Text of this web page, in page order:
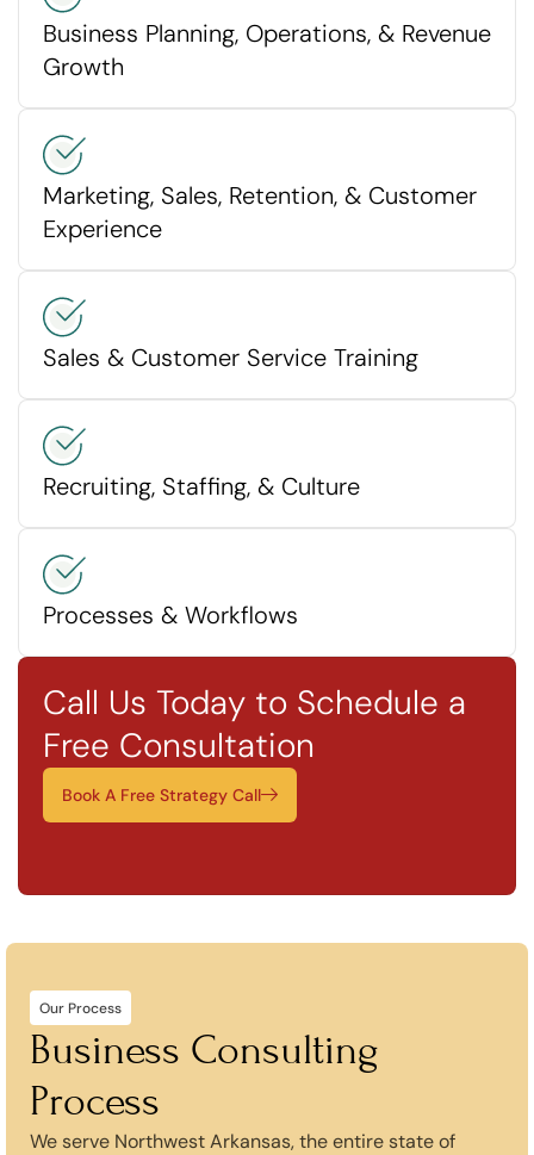
Business Planning, Operations, & Revenue
Growth
Marketing, Sales, Retention, & Customer
Experience
Sales & Customer Service Training
Recruiting, Staffing, & Culture
Processes & Workflows
Call Us Today to Schedule a
Free Consultation
Book A Free Strategy Call
Our Process
Business Consulting
Process
We serve Northwest Arkansas, the entire state of